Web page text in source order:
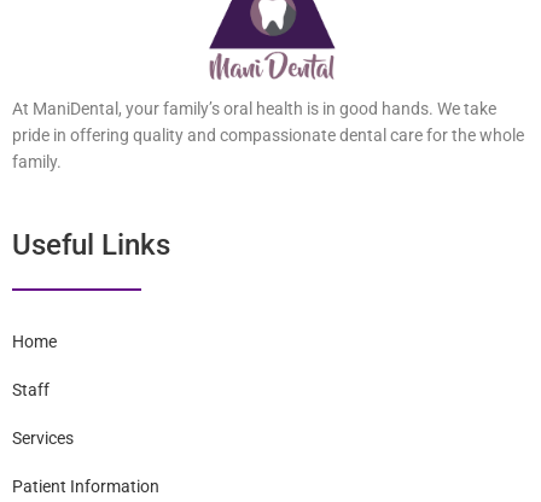
At ManiDental, your family’s oral health is in good hands. We take
pride in offering quality and compassionate dental care for the whole
family.
Useful Links
Home
Staff
Services
Patient Information